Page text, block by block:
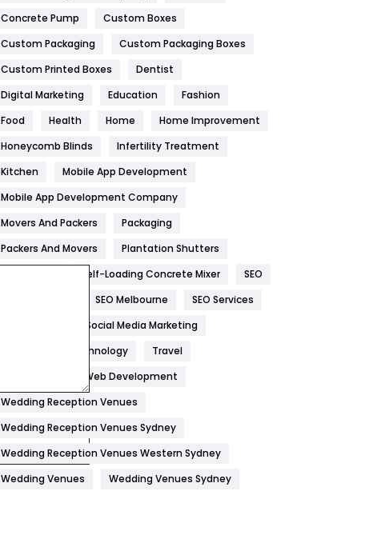
Game
General
454
Health
1182
Health & Beauty
Heating and Cooling
Hotel
269
Kitchen
Management
Concrete Pump
Custom Boxes
Custom Packaging
Custom Packaging Boxes
Custom Printed Boxes
Dentist
Digital Marketing
Education
Fashion
Food
Health Home
Home Improvement
Honeycomb Blinds
Infertility Treatment
Kitchen
Mobile App Development
Mobile App Development Company
Movers And Packers
Packaging
Packers And Movers
Plantation Shutters
Self-Loading Concrete Mixer
SEO
SEO Melbourne
SEO Services
Social Media Marketing
Technology
Travel
Web Development
Wedding Reception Venues
Wedding Reception Venues Sydney
Wedding Reception Venues Western Sydney
Wedding Venues
Wedding Venues Sydney